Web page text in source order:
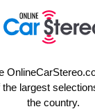
the largest
the country.